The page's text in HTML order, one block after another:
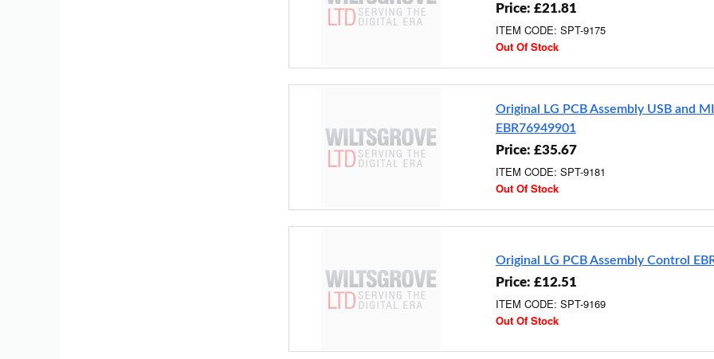
Price: £21.81
ITEM CODE: SPT-9175
Out Of Stock
Original LG PCB Assembly USB and
EBR76949901
Price: £35.67
ITEM CODE: SPT-9181
Out Of Stock
Original LG PCB Assembly Control
Price: £12.51
ITEM CODE: SPT-9169
Out Of Stock